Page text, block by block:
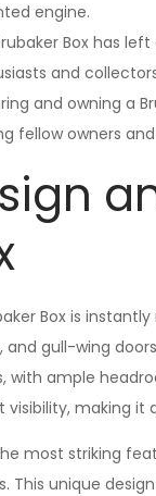
engine.
Box has
and
and owning a
fellow owners
Box is
and gull-wing
with ample
visibility, making it
most striking
This unique